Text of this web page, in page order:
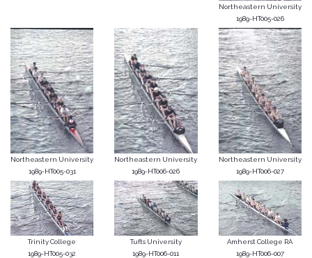
Northeastern University
1989-HT005-026
Northeastern University
1989-HT005-031
Northeastern University
1989-HT006-026
Northeastern University
1989-HT006-027
Trinity College
1989-HT005-032
Tufts University
1989-HT006-011
Amherst College RA
1989-HT006-007